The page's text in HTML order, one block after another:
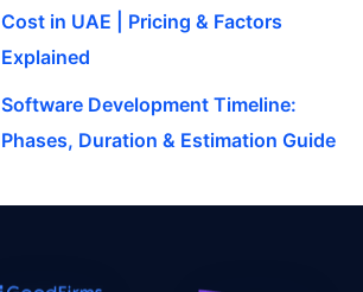
Cost in UAE | Pricing & Factors
Explained
Software Development Timeline:
Phases, Duration & Estimation Guide